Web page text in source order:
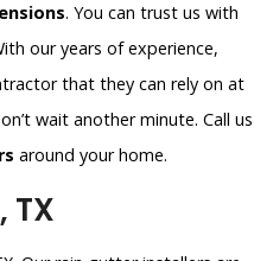
. You can trust us with
our years of experience,
that they can rely on at
wait another minute. Call us
around your home.
TX